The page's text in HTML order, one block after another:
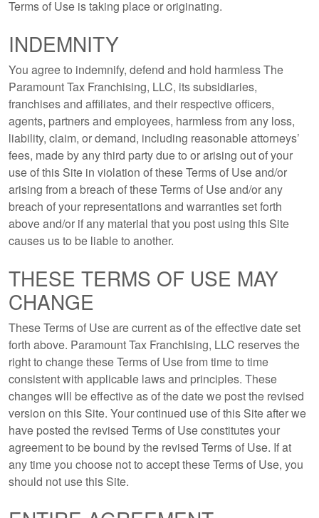
Terms of Use is taking place or originating.
INDEMNITY
You agree to indemnify, defend and hold harmless The
Paramount Tax Franchising, LLC, its subsidiaries,
franchises and affiliates, and their respective officers,
agents, partners and employees, harmless from any loss,
liability, claim, or demand, including reasonable attorneys’
fees, made by any third party due to or arising out of your
use of this Site in violation of these Terms of Use and/or
arising from a breach of these Terms of Use and/or any
breach of your representations and warranties set forth
above and/or if any material that you post using this Site
causes us to be liable to another.
THESE TERMS OF USE MAY
CHANGE
These Terms of Use are current as of the effective date set
forth above. Paramount Tax Franchising, LLC reserves the
right to change these Terms of Use from time to time
consistent with applicable laws and principles. These
changes will be effective as of the date we post the revised
version on this Site. Your continued use of this Site after we
have posted the revised Terms of Use constitutes your
agreement to be bound by the revised Terms of Use. If at
any time you choose not to accept these Terms of Use, you
should not use this Site.